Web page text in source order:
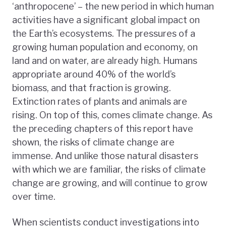
‘anthropocene’ – the new period in which human
activities have a significant global impact on
the Earth’s ecosystems. The pressures of a
growing human population and economy, on
land and on water, are already high. Humans
appropriate around 40% of the world’s
biomass, and that fraction is growing.
Extinction rates of plants and animals are
rising. On top of this, comes climate change. As
the preceding chapters of this report have
shown, the risks of climate change are
immense. And unlike those natural disasters
with which we are familiar, the risks of climate
change are growing, and will continue to grow
over time.
When scientists conduct investigations into